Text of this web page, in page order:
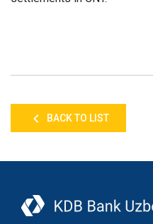
BACK TO LIST